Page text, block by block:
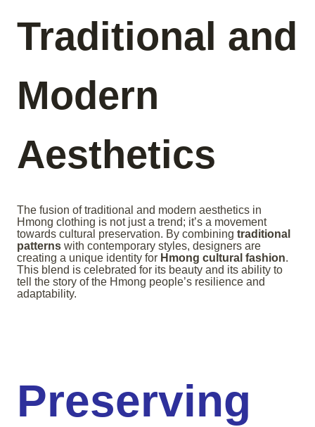
Traditional and
Modern
Aesthetics
The fusion of traditional and modern aesthetics in
Hmong clothing is not just a trend; it’s a movement
towards cultural preservation. By combining traditional
patterns with contemporary styles, designers are
creating a unique identity for Hmong cultural fashion.
This blend is celebrated for its beauty and its ability to
tell the story of the Hmong people’s resilience and
adaptability.
Preserving